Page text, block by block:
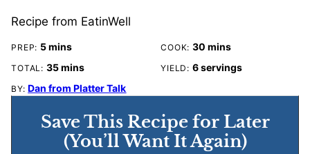
Recipe from EatinWell
PREP: 5 minutes
mins COOK:30 minutes
mins
TOTAL: 35minutes
mins YIELD: 6servings
BY:Dan from Platter Talk
Save This Recipe for Later
(You’ll Want It Again)